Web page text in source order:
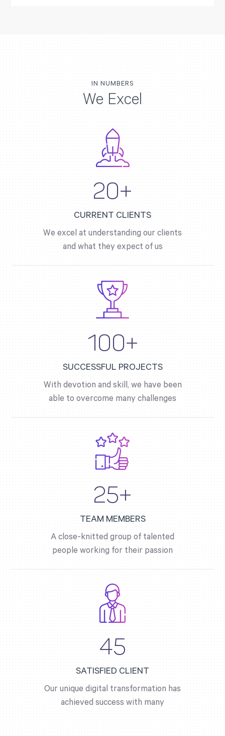
IN NUMBERS
We Excel
20+
CURRENT CLIENTS
We excel at understanding our clients
and what they expect of us
100+
SUCCESSFUL PROJECTS
With devotion and skill, we have been
able to overcome many challenges
25+
TEAM MEMBERS
A close-knitted group of talented
people working for their passion
45
SATISFIED CLIENT
Our unique digital transformation has
achieved success with many